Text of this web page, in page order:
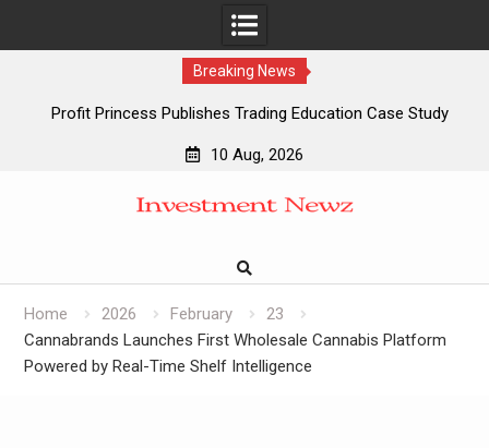
Breaking News
Profit Princess Publishes Trading Education Case Study
CapitalXtend Launches New Brand Identity and Enhanced
Grepix Infotech Highlights White Label Apps as a Smart
AI Expert Amol Walvekar Builds First-Ever RAG-Powered,
10 Aug, 2026
Home 2026 February
23
Cannabrands Launches First Wholesale Cannabis Platform
Powered by Real-Time Shelf Intelligence